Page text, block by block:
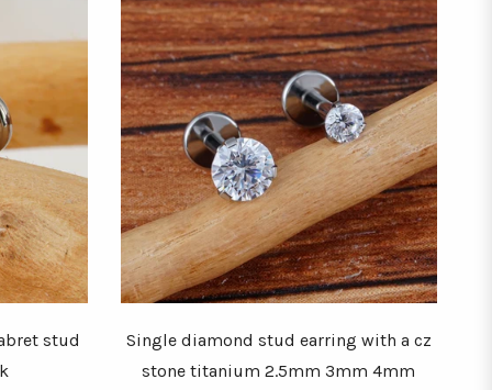
stud
Single diamond stud earring with a cz
stone titanium 2.5mm 3mm 4mm